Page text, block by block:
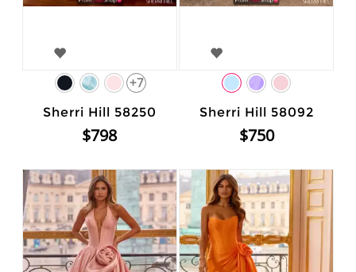
+7
Sherri Hill 58250
$798
Sherri Hill 58092
$750